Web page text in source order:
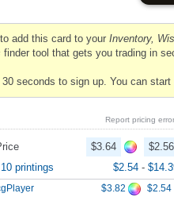
add this card to your Inventory,
finder tool that gets you trading in
30 seconds to sign up. You can start
Report pricing error
$3.64
$2.56
printings
$2.54 -
$3.82 $2.54